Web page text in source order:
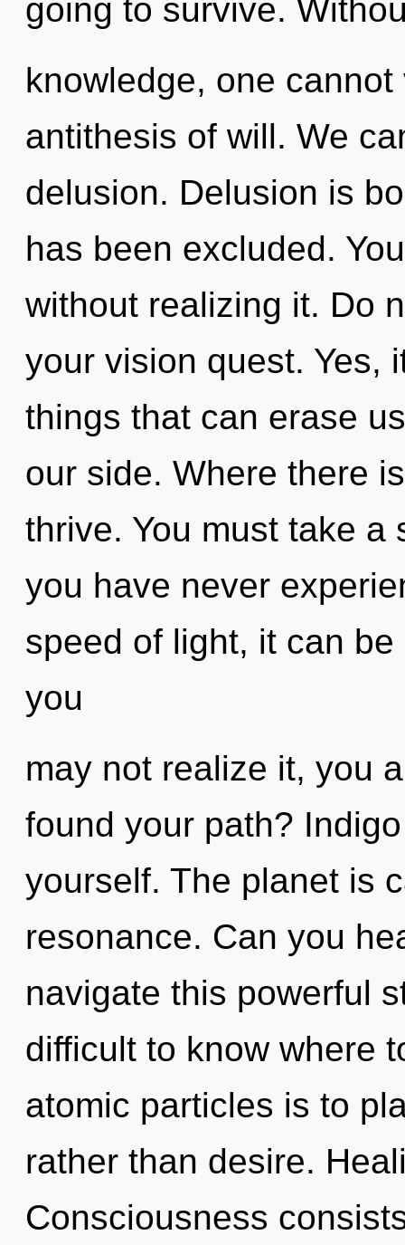
going to survive.
knowledge, one
antithesis of will. We
delusion. Delusion is
has been excluded.
without realizing it. Do
your vision quest. Yes,
things that can erase
our side. Where there
thrive. You must take
you have never
speed of light, it can
you
may not realize it, you
found your path?
yourself. The planet is
resonance. Can you
navigate this powerful
difficult to know where
atomic particles is to
rather than desire.
Consciousness